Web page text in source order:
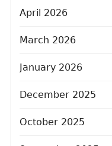
April 2026
March 2026
January 2026
December 2025
October 2025